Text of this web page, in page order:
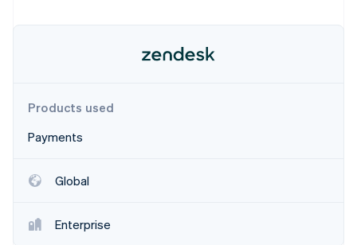
More
Atlas
Start-up incorporation
Stripe App Marketplace
Products used
Payments
Global
Enterprise